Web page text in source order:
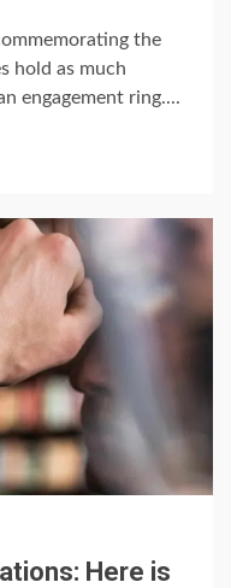
the
hold as much
engagement ring....
Here is